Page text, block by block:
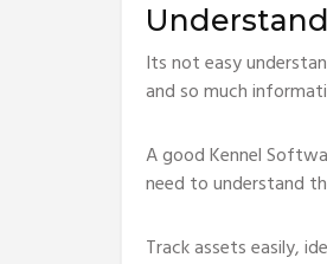
Its not easy
and so much
A good Kennel
need to understand
Track assets easily,